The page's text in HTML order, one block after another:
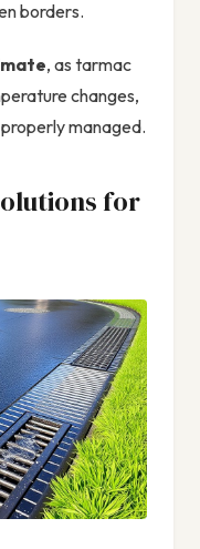
borders.
, as tarmac
changes,
managed.
for